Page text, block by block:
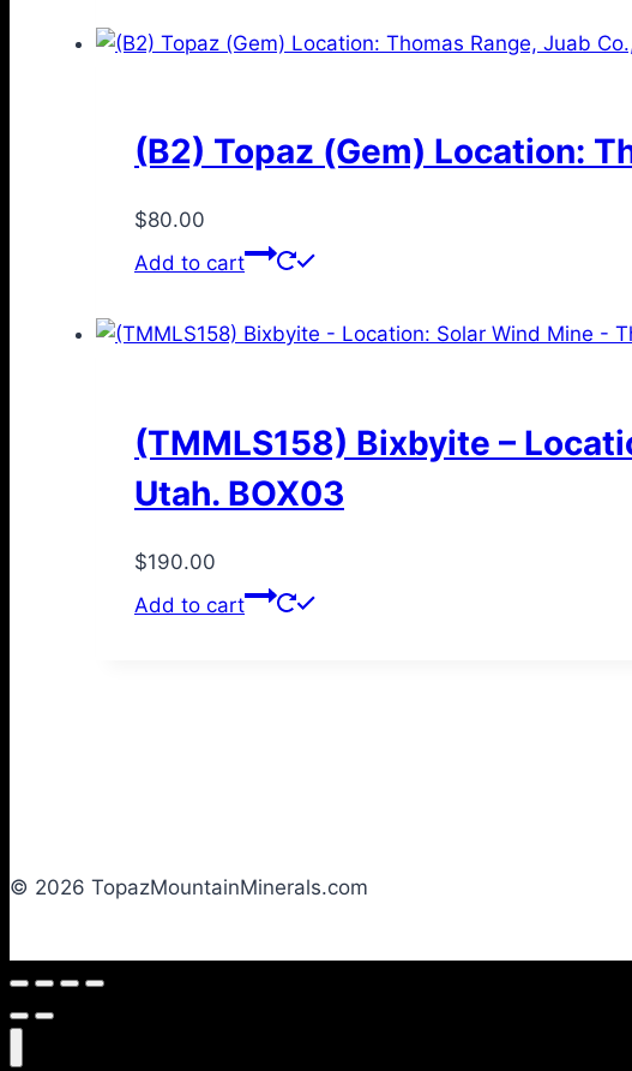
(B2) Topaz (Gem) Location:
$80.00
Add to cart
(TMMLS158) Bixbyite –
Utah. BOX03
$190.00
Add to cart
© 2026 TopazMountainMinerals.com